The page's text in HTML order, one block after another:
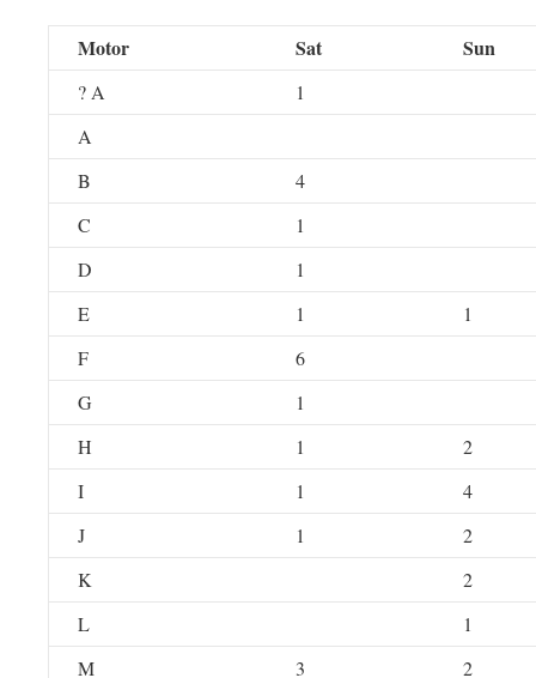
Motor Sat Sun
? A
1
A
B
4
C
1
D
1
E
1
1
F
6
G
1
H
1
2
I
1
4
J
1
2
K
2
L
1
M
3 2